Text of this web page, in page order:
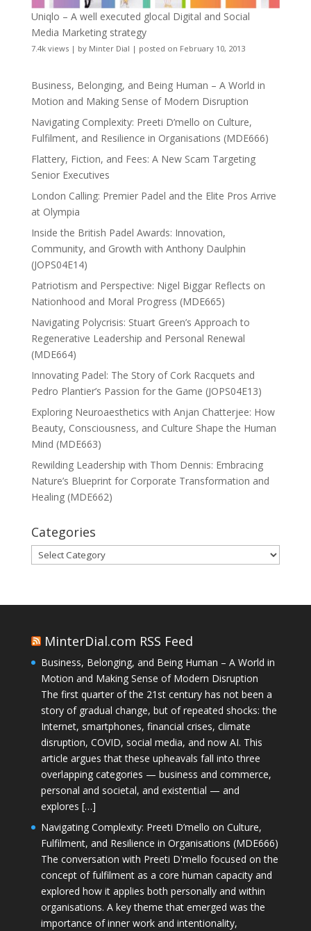
Uniqlo – A well executed glocal Digital and Social
Media Marketing strategy
7.4k views| by Minter Dial | posted on February 10, 2013
Business, Belonging, and Being Human – A World in
Motion and Making Sense of Modern Disruption
Navigating Complexity: Preeti D’mello on Culture,
Fulfilment, and Resilience in Organisations (MDE666)
Flattery, Fiction, and Fees: A New Scam Targeting
Senior Executives
London Calling: Premier Padel and the Elite Pros Arrive
at Olympia
Inside the British Padel Awards: Innovation,
Community, and Growth with Anthony Daulphin
(JOPS04E14)
Patriotism and Perspective: Nigel Biggar Reflects on
Nationhood and Moral Progress (MDE665)
Navigating Polycrisis: Stuart Green’s Approach to
Regenerative Leadership and Personal Renewal
(MDE664)
Innovating Padel: The Story of Cork Racquets and
Pedro Plantier’s Passion for the Game (JOPS04E13)
Exploring Neuroaesthetics with Anjan Chatterjee: How
Beauty, Consciousness, and Culture Shape the Human
Mind (MDE663)
Rewilding Leadership with Thom Dennis: Embracing
Nature’s Blueprint for Corporate Transformation and
Healing (MDE662)
Categories
Categories
MinterDial.com RSS Feed
Business, Belonging, and Being Human – A World in
Motion and Making Sense of Modern Disruption
The first quarter of the 21st century has not been a
story of gradual change, but of repeated shocks: the
Internet, smartphones, financial crises, climate
disruption, COVID, social media, and now AI. This
article argues that these upheavals fall into three
overlapping categories — business and commerce,
personal and societal, and existential — and
explores […]
Navigating Complexity: Preeti D’mello on Culture,
Fulfilment, and Resilience in Organisations (MDE666)
The conversation with Preeti D'mello focused on the
concept of fulfilment as a core human capacity and
explored how it applies both personally and within
organisations. A key theme that emerged was the
importance of inner work and intentionality,